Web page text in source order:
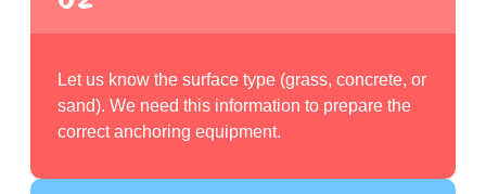
Let us know the surface type (grass, concrete, or
sand). We need this information to prepare the
correct anchoring equipment.